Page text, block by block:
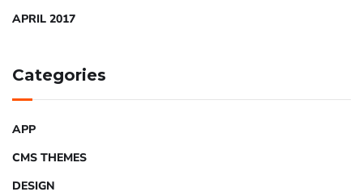
APRIL 2017
Categories
APP
CMS THEMES
DESIGN